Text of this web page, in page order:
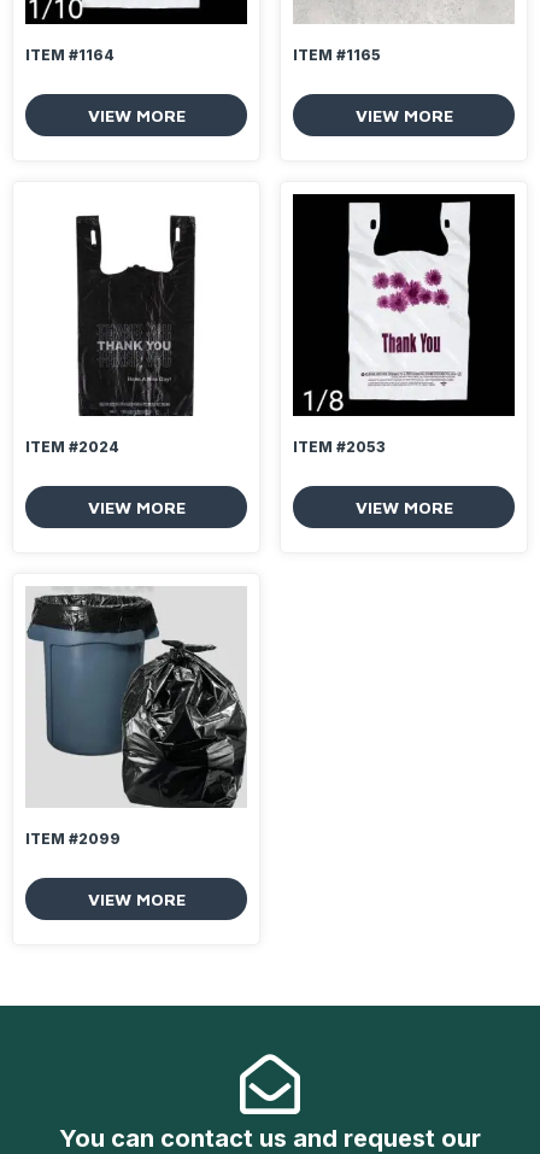
ITEM #1164
VIEW MORE
ITEM #1165
VIEW MORE
ITEM #2024
VIEW MORE
ITEM #2053
VIEW MORE
ITEM #2099
VIEW MORE
You can contact us and request our